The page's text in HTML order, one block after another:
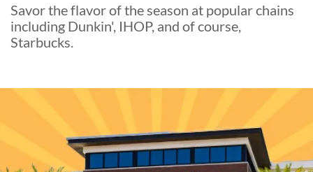
Savor the flavor of the season at popular chains
including Dunkin', IHOP, and of course,
Starbucks.